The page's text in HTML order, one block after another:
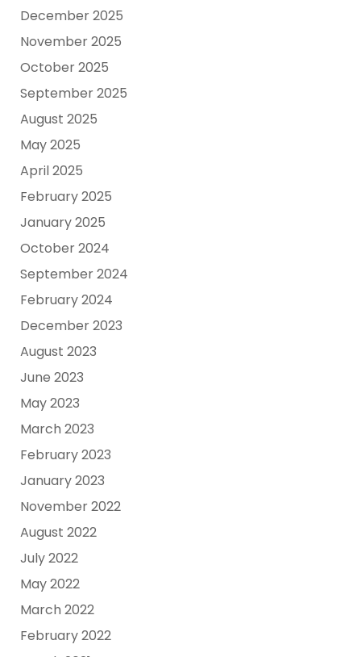
December 2025
November 2025
October 2025
September 2025
August 2025
May 2025
April 2025
February 2025
January 2025
October 2024
September 2024
February 2024
December 2023
August 2023
June 2023
May 2023
March 2023
February 2023
January 2023
November 2022
August 2022
July 2022
May 2022
March 2022
February 2022